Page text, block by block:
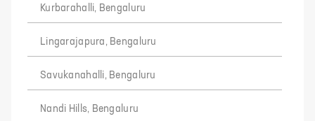
Kurbarahalli, Bengaluru
Lingarajapura, Bengaluru
Savukanahalli, Bengaluru
Nandi Hills, Bengaluru